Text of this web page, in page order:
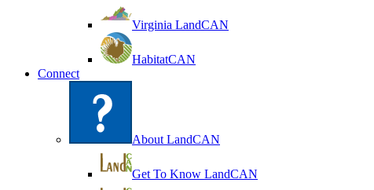
Virginia LandCAN
HabitatCAN
Connect
About LandCAN
Get To Know LandCAN